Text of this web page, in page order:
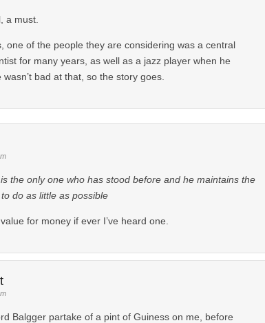
a must.
one of the people they are considering was a central
for many years, as well as a jazz player when he
wasn’t bad at that, so the story goes.
the only one who has stood before and he maintains the
do as little as possible
for money if ever I’ve heard one.
Balgger partake of a pint of Guiness on me, before